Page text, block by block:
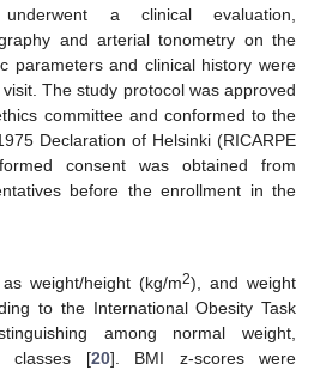
underwent a clinical evaluation,
and arterial tonometry on the
parameters and clinical history were
The study protocol was approved
committee and conformed to the
Declaration of Helsinki (RICARPE
consent was obtained from
before the enrollment in the
weight/height (kg/m2), and weight
to the International Obesity Task
among normal weight,
classes [20]. BMI z-scores were